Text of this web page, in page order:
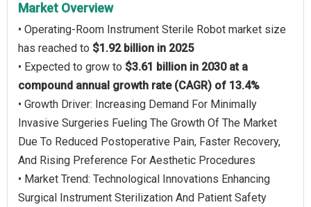
Market Overview
• Operating-Room Instrument Sterile Robot market size
has reached to $1.92 billion in 2025
• Expected to grow to $3.61 billion in 2030 at a
compound annual growth rate (CAGR) of 13.4%
• Growth Driver: Increasing Demand For Minimally
Invasive Surgeries Fueling The Growth Of The Market
Due To Reduced Postoperative Pain, Faster Recovery,
And Rising Preference For Aesthetic Procedures
• Market Trend: Technological Innovations Enhancing
Surgical Instrument Sterilization And Patient Safety